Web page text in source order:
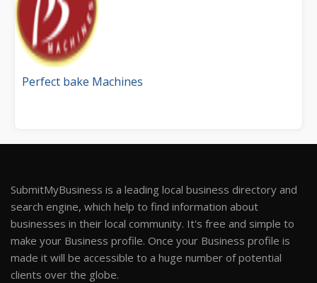
Perfect bake Machines
SubmitMyBusiness is a leading local business directory and
search engine, which help to find information about
businesses in their local community. It's free and simple to
make your Business profile. Once your Business profile is
made it will be accessible to a huge number of potential
clients over the globe.